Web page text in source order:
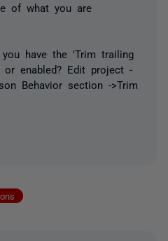
of what you are
have the 'Trim trailing
or enabled? Edit project -
Behavior section ->Trim